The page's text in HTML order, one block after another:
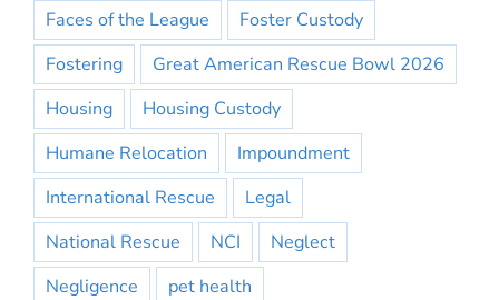
Faces of the League
Foster Custody
Fostering
Great American Rescue Bowl 2026
Housing
Housing Custody
Humane Relocation
Impoundment
International Rescue
Legal
National Rescue
NCI
Neglect
Negligence
pet health